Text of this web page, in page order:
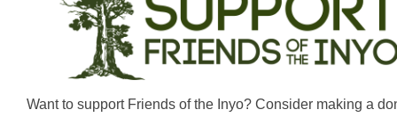
Want to support Friends of the Inyo? Consider making a